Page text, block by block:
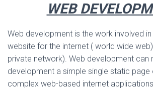
WEB
Web development is the work involved
website for the internet ( world wide
private network). Web development can
development a simple single static page
complex web-based internet